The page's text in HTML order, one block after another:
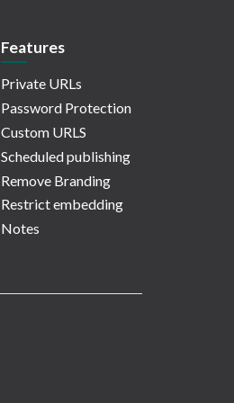
Features
Private URLs
Password Protection
Custom URLS
Scheduled publishing
Remove Branding
Restrict embedding
Notes